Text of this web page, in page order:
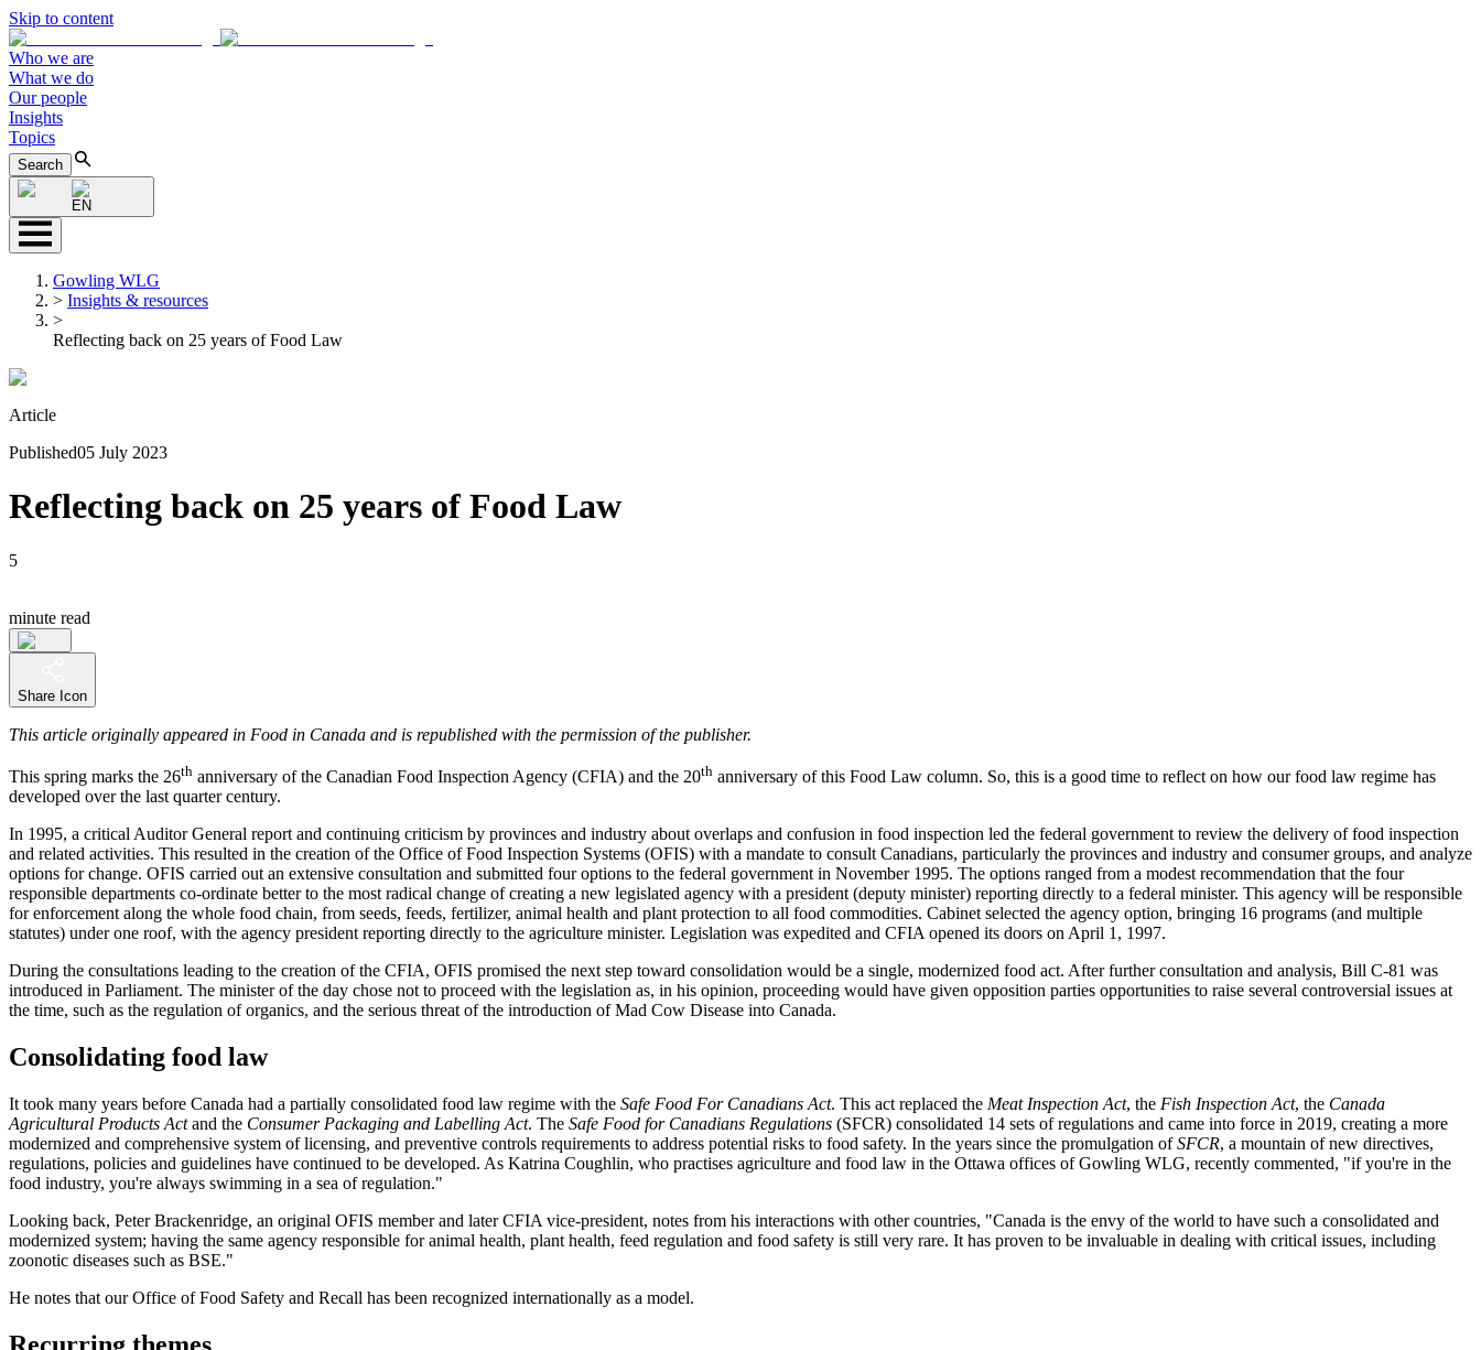
Skip to content
Who we are
What we do
Our people
Insights
Topics
Search
EN
Gowling WLG
> Insights & resources
>
Reflecting back on 25 years of Food Law
Article
Published05 July 2023
Reflecting back on 25 years of Food Law
5
minute read
Share Icon
This article originally appeared in Food in Canada and is republished with the permission of the publisher.
This spring marks the 26th anniversary of the Canadian Food Inspection Agency (CFIA) and the 20th anniversary of this Food Law column. So, this is a good time to reflect on how our food law regime has
developed over the last quarter century.
In 1995, a critical Auditor General report and continuing criticism by provinces and industry about overlaps and confusion in food inspection led the federal government to review the delivery of food inspection
and related activities. This resulted in the creation of the Office of Food Inspection Systems (OFIS) with a mandate to consult Canadians, particularly the provinces and industry and consumer groups, and analyze
options for change. OFIS carried out an extensive consultation and submitted four options to the federal government in November 1995. The options ranged from a modest recommendation that the four
responsible departments co-ordinate better to the most radical change of creating a new legislated agency with a president (deputy minister) reporting directly to a federal minister. This agency will be responsible
for enforcement along the whole food chain, from seeds, feeds, fertilizer, animal health and plant protection to all food commodities. Cabinet selected the agency option, bringing 16 programs (and multiple
statutes) under one roof, with the agency president reporting directly to the agriculture minister. Legislation was expedited and CFIA opened its doors on April 1, 1997.
During the consultations leading to the creation of the CFIA, OFIS promised the next step toward consolidation would be a single, modernized food act. After further consultation and analysis, Bill C-81 was
introduced in Parliament. The minister of the day chose not to proceed with the legislation as, in his opinion, proceeding would have given opposition parties opportunities to raise several controversial issues at
the time, such as the regulation of organics, and the serious threat of the introduction of Mad Cow Disease into Canada.
Consolidating food law
It took many years before Canada had a partially consolidated food law regime with the Safe Food For Canadians Act. This act replaced the Meat Inspection Act, the Fish Inspection Act, the Canada
Agricultural Products Actand the Consumer Packaging and Labelling Act. The Safe Food for Canadians Regulations (SFCR) consolidated 14 sets of regulations and came into force in 2019, creating a more
modernized and comprehensive system of licensing, and preventive controls requirements to address potential risks to food safety. In the years since the promulgation ofSFCR, a mountain of new directives,
regulations, policies and guidelines have continued to be developed. As Katrina Coughlin, who practises agriculture and food law in the Ottawa offices of Gowling WLG, recently commented, "if you're in the
food industry, you're always swimming in a sea of regulation."
Looking back, Peter Brackenridge, an original OFIS member and later CFIA vice-president, notes from his interactions with other countries, "Canada is the envy of the world to have such a consolidated and
modernized system; having the same agency responsible for animal health, plant health, feed regulation and food safety is still very rare. It has proven to be invaluable in dealing with critical issues, including
zoonotic diseases such as BSE."
He notes that our Office of Food Safety and Recall has been recognized internationally as a model.